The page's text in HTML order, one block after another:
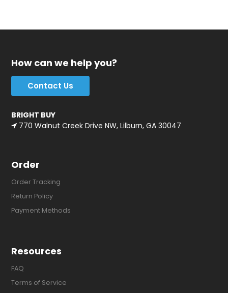
How can we help you?
Contact Us
BRIGHT BUY
770 Walnut Creek Drive NW, Lilburn, GA 30047
Order
Order Tracking
Return Policy
Payment Methods
Resources
FAQ
Terms of Service